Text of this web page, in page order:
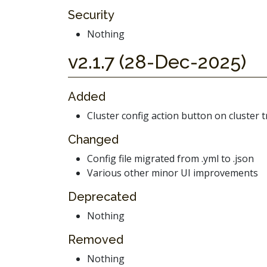
Security
Nothing
v2.1.7 (28-Dec-2025)
Added
Cluster config action button on cluster
Changed
Config file migrated from .yml to .json
Various other minor UI improvements
Deprecated
Nothing
Removed
Nothing